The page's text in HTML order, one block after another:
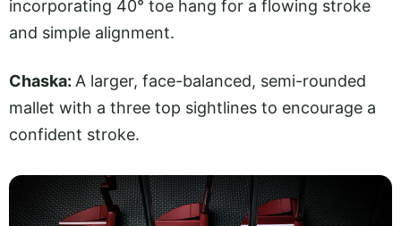
incorporating 40° toe hang for a flowing stroke
and simple alignment.
Chaska: A larger, face-balanced, semi-rounded
mallet with a three top sightlines to encourage a
confident stroke.